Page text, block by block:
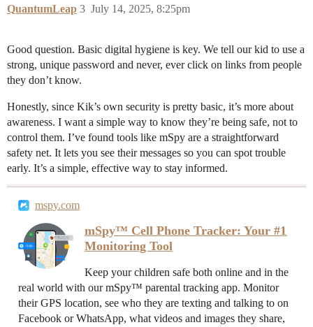
QuantumLeap July 14, 2025, 8:25pm
3
Good question. Basic digital hygiene is key. We tell our kid to use a
strong, unique password and never, ever click on links from people
they don’t know.
Honestly, since Kik’s own security is pretty basic, it’s more about
awareness. I want a simple way to know they’re being safe, not to
control them. I’ve found tools like mSpy are a straightforward
safety net. It lets you see their messages so you can spot trouble
early. It’s a simple, effective way to stay informed.
mspy.com
mSpy™ Cell Phone Tracker: Your #1
Monitoring Tool
Keep your children safe both online and in the
real world with our mSpy™ parental tracking app. Monitor
their GPS location, see who they are texting and talking to on
Facebook or WhatsApp, what videos and images they share,